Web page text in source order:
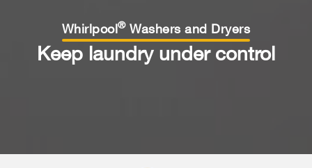
Whirlpool®Washers and Dryers
Keep laundry under control